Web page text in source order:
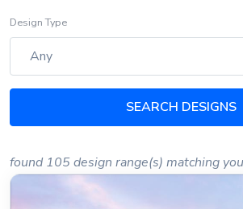
Design Type
SEARCH DESIGNS
found 105 design range(s) matching